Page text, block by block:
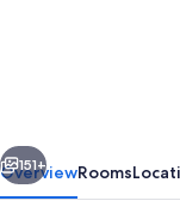
Next
151+
OverviewRooms